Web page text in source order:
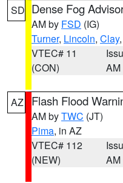
SD Dense Fog
AM by FSD (IG)
Turner, Lincoln, Clay,
VTEC# 11
(CON)
AM
AZ Flash Flood
AM byTWC (JT)
Pima, in AZ
VTEC# 112
(NEW)
AM